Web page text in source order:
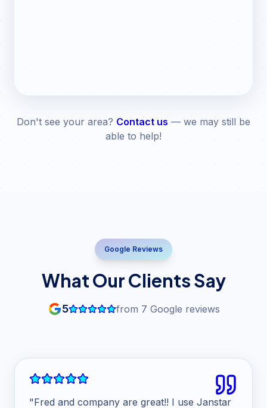
Don't see your area? Contact us — we may still be
able to help!
Google Reviews
What Our Clients Say
5 from 7 Google reviews
"Fred and company are great!! I use Janstar